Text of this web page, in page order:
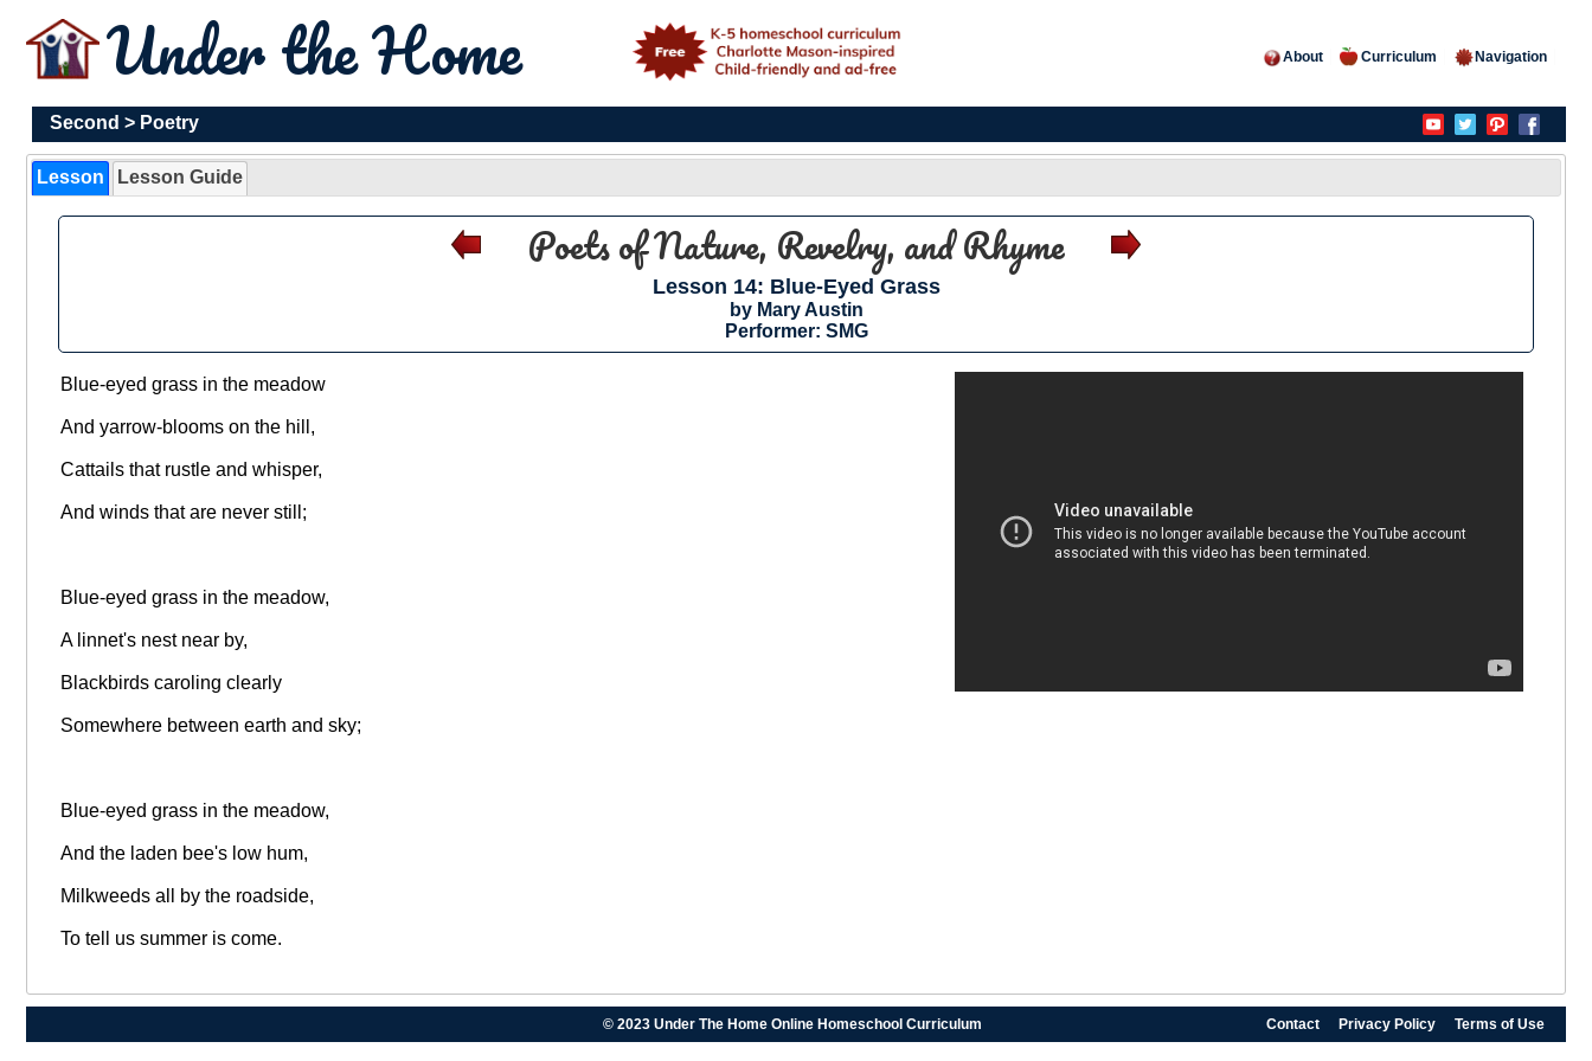
Under the Home About Curriculum Navigation
Second > Poetry
Lesson Lesson Guide
Poets of Nature, Revelry, and Rhyme
Lesson 14: Blue-Eyed Grass
by Mary Austin
Performer: SMG
Blue-eyed grass in the meadow
And yarrow-blooms on the hill,
Cattails that rustle and whisper,
And winds that are never still;
Blue-eyed grass in the meadow,
A linnet's nest near by,
Blackbirds caroling clearly
Somewhere between earth and sky;
Blue-eyed grass in the meadow,
And the laden bee's low hum,
Milkweeds all by the roadside,
To tell us summer is come.
Contact Privacy Policy Terms of Use
© 2023 Under The Home Online Homeschool Curriculum